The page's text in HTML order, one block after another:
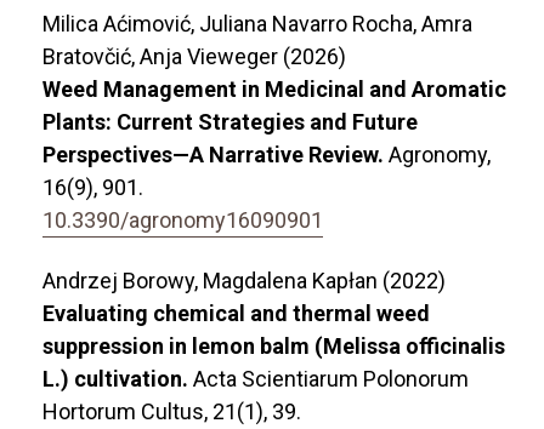
Milica Aćimović, Juliana Navarro Rocha, Amra
Bratovčić, Anja Vieweger (2026)
Weed Management in Medicinal and Aromatic
Plants: Current Strategies and Future
Perspectives—A Narrative Review. Agronomy,
16(9), 901.
10.3390/agronomy16090901
Andrzej Borowy, Magdalena Kapłan (2022)
Evaluating chemical and thermal weed
suppression in lemon balm (Melissa officinalis
L.) cultivation. Acta Scientiarum Polonorum
Hortorum Cultus, 21(1), 39.